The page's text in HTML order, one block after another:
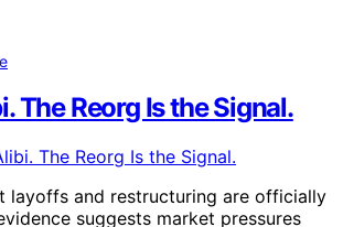
The Reorg Is the Signal.
layoffs and restructuring are officially
suggests market pressures